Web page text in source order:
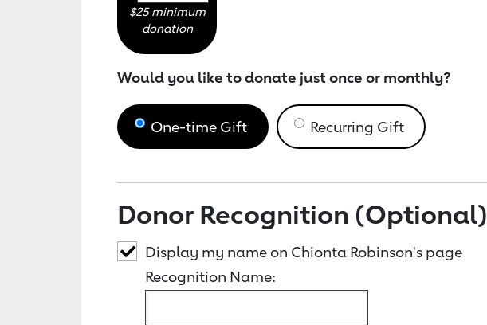
$25 minimum
donation
Would you like to donate just once or monthly?
One-time Gift Recurring Gift
Donor Recognition (Optional)
Display my name on Chionta Robinson's page
Recognition Name: